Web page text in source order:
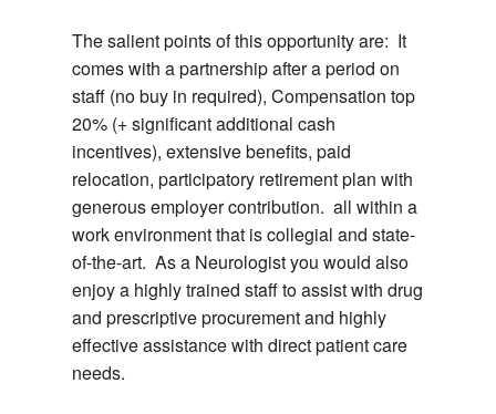
The salient points of this opportunity are: It
comes with a partnership after a period on
staff (no buy in required), Compensation top
20% (+ significant additional cash
incentives), extensive benefits, paid
relocation, participatory retirement plan with
generous employer contribution. all within a
work environment that is collegial and state-
of-the-art. As a Neurologist you would also
enjoy a highly trained staff to assist with drug
and prescriptive procurement and highly
effective assistance with direct patient care
needs.